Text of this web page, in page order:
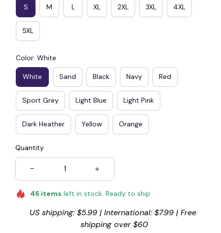
S M L XL 2XL 3XL 4XL
5XL
Color: White
White Sand Black Navy Red
Sport Grey Light Blue Light Pink
Dark Heather Yellow Orange
Quantity
46 items left in stock. Ready to ship
US shipping: $5.99 | International: $7.99 | Free
shipping over $60
🧟